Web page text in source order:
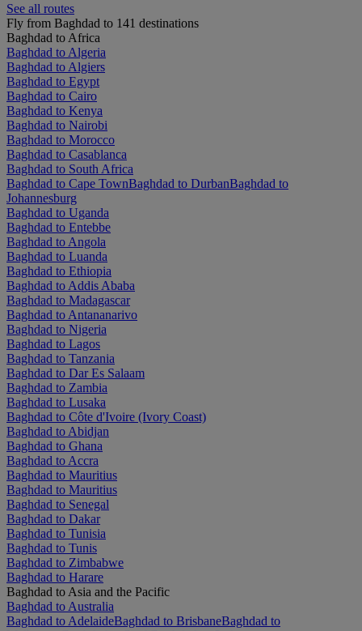
See all routes
Fly from Baghdad to 141 destinations
Baghdad to Africa
Baghdad to Algeria
Baghdad to Algiers
Baghdad to Egypt
Baghdad to Cairo
Baghdad to Kenya
Baghdad to Nairobi
Baghdad to Morocco
Baghdad to Casablanca
Baghdad to South Africa
Baghdad to Cape TownBaghdad to DurbanBaghdad to
Johannesburg
Baghdad to Uganda
Baghdad to Entebbe
Baghdad to Angola
Baghdad to Luanda
Baghdad to Ethiopia
Baghdad to Addis Ababa
Baghdad to Madagascar
Baghdad to Antananarivo
Baghdad to Nigeria
Baghdad to Lagos
Baghdad to Tanzania
Baghdad to Dar Es Salaam
Baghdad to Zambia
Baghdad to Lusaka
Baghdad to Côte d'Ivoire (Ivory Coast)
Baghdad to Abidjan
Baghdad to Ghana
Baghdad to Accra
Baghdad to Mauritius
Baghdad to Mauritius
Baghdad to Senegal
Baghdad to Dakar
Baghdad to Tunisia
Baghdad to Tunis
Baghdad to Zimbabwe
Baghdad to Harare
Baghdad to Asia and the Pacific
Baghdad to Australia
Baghdad to AdelaideBaghdad to BrisbaneBaghdad to